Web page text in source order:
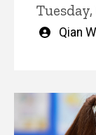
Qian